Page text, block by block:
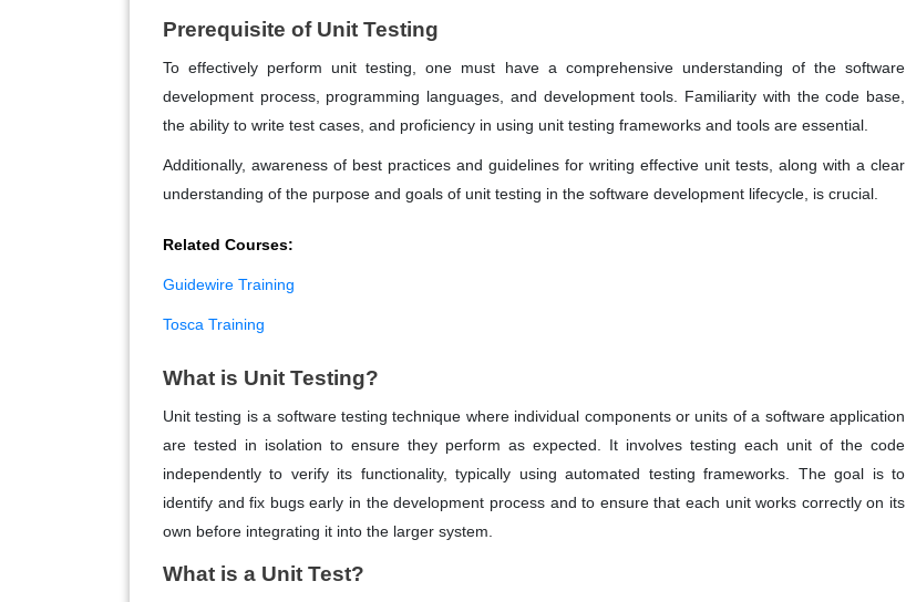
Prerequisite of Unit Testing
To effectively perform unit testing, one must have a comprehensive understanding of the software
development process, programming languages, and development tools. Familiarity with the code base,
the ability to write test cases, and proficiency in using unit testing frameworks and tools are essential.
Additionally, awareness of best practices and guidelines for writing effective unit tests, along with a clear
understanding of the purpose and goals of unit testing in the software development lifecycle, is crucial.
Related Courses:
Guidewire Training
Tosca Training
What is Unit Testing?
Unit testing is a software testing technique where individual components or units of a software application
are tested in isolation to ensure they perform as expected. It involves testing each unit of the code
independently to verify its functionality, typically using automated testing frameworks. The goal is to
identify and fix bugs early in the development process and to ensure that each unit works correctly on its
own before integrating it into the larger system.
What is a Unit Test?